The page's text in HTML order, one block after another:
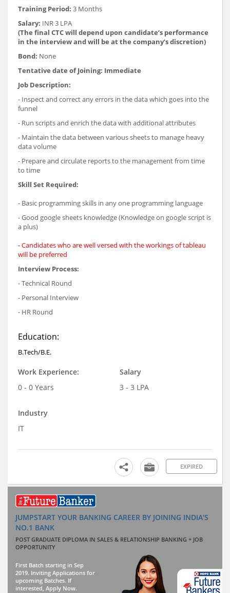
Training Period: 3 Months
Salary: INR 3 LPA
(The final CTC will depend upon candidate’s performance
in the interview and will be at the company’s discretion)
Bond: None
Tentative date of Joining: Immediate
Job Description:
- Inspect and correct any errors in the data which goes into the
funnel
- Run scripts and enrich the data with additional attributes
- Maintain the data between various sheets to manage heavy
data volume
- Prepare and circulate reports to the management from time
to time
Skill Set Required:
- Basic programming skills in any one programming language
- Good google sheets knowledge (Knowledge on google script is
a plus)
- Candidates who are well versed with the workings of tableau
will be preferred
Interview Process:
- Technical Round
- Personal Interview
- HR Round
Education:
B.Tech/B.E.
Work Experience:
0 - 0 Years
Salary
3 - 3 LPA
Industry
IT
EXPIRED
JUMPSTART YOUR BANKING CAREER BY JOINING INDIA'S
NO.1 BANK
POST GRADUATE DIPLOMA IN SALES & RELATIONSHIP BANKING + JOB
OPPORTUNITY
First Batch starting in Sep
2019. Inviting Applications for
upcoming Batches. If
interested, Apply Now.